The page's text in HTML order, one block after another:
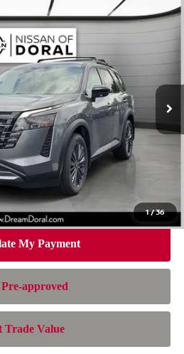
1/36
SL
TC274845Model:52516
$42,543
NISSAN OF DORAL PRICE
Less
-$3,895
-$3,500